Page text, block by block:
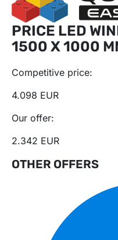
PRICE LED
1500 X 1000
Competitive price:
4.098 EUR
Our offer:
2.342 EUR
OTHER OFFERS